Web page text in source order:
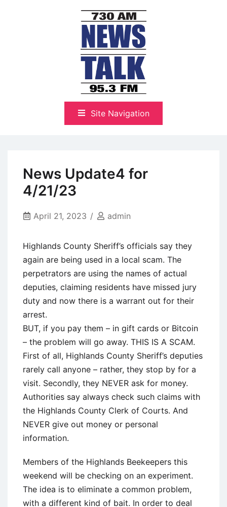
NewsTalk 730 AM–95.3 FM
Site Navigation
News Update4 for
4/21/23
April 21, 2023 admin
Highlands County Sheriff’s officials say they
again are being used in a local scam. The
perpetrators are using the names of actual
deputies, claiming residents have missed jury
duty and now there is a warrant out for their
arrest.
BUT, if you pay them – in gift cards or Bitcoin
– the problem will go away. THIS IS A SCAM.
First of all, Highlands County Sheriff’s deputies
rarely call anyone – rather, they stop by for a
visit. Secondly, they NEVER ask for money.
Authorities say always check such claims with
the Highlands County Clerk of Courts. And
NEVER give out money or personal
information.
Members of the Highlands Beekeepers this
weekend will be checking on an experiment.
The idea is to eliminate a common problem,
with a different kind of bait. In order to deal